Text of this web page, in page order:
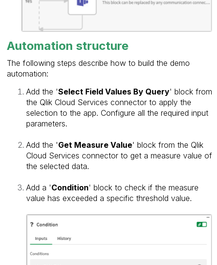
Automation structure
The following steps describe how to build the demo
automation:
Add the 'Select Field Values By Query' block from
the Qlik Cloud Services connector to apply the
selection to the app. Configure all the required input
parameters.
Add the 'Get Measure Value' block from the Qlik
Cloud Services connector to get a measure value of
the selected data.
Add a 'Condition' block to check if the measure
value has exceeded a specific threshold value.